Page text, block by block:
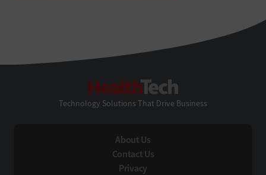
Technology Solutions That Drive Business
About Us
Contact Us
Privacy